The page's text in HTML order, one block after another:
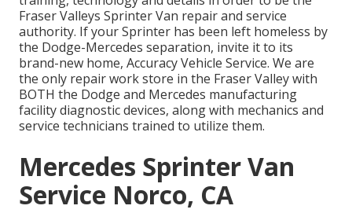
Fraser Valleys Sprinter Van repair and service
authority. If your Sprinter has been left homeless by
the Dodge-Mercedes separation, invite it to its
brand-new home, Accuracy Vehicle Service. We are
the only repair work store in the Fraser Valley with
BOTH the Dodge and Mercedes manufacturing
facility diagnostic devices, along with mechanics and
service technicians trained to utilize them.
Mercedes Sprinter Van
Service Norco, CA